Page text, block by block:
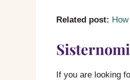
Related post:
If you are looking